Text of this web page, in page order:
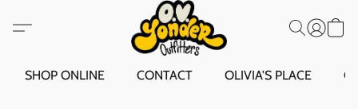
SHOP ONLINE CONTACT OLIVIA'S PLACE